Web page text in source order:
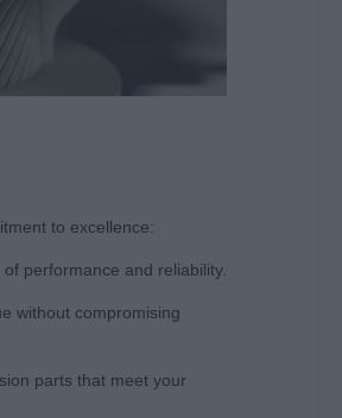
to excellence:
performance and reliability.
without compromising
parts that meet your